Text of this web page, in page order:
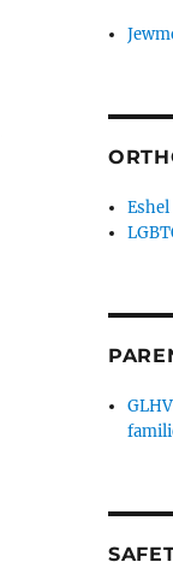
Eshel